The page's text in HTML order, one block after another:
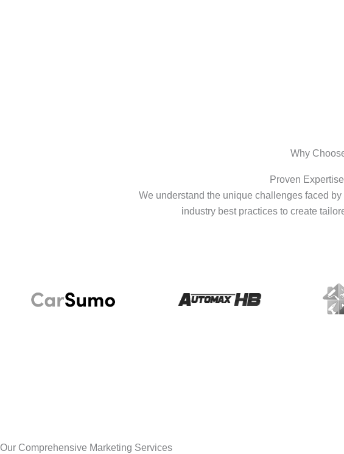
Why
Proven
We understand the unique challenges faced
industry best practices to create
Our Comprehensive Marketing Services